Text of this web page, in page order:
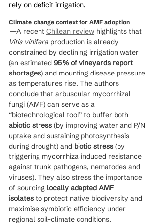
rely on deficit irrigation.
Climate‑change context for AMF adoption
—A recent Chilean review highlights that
Vitis vinifera production is already
constrained by declining irrigation water
(an estimated 95 % of vineyards report
shortages) and mounting disease pressure
as temperatures rise. The authors
conclude that arbuscular mycorrhizal
fungi (AMF) can serve as a
“biotechnological tool” to buffer both
abiotic stress (by improving water and P/N
uptake and sustaining photosynthesis
during drought) and biotic stress (by
triggering mycorrhiza‑induced resistance
against trunk pathogens, nematodes and
viruses). They also stress the importance
of sourcing locally adapted AMF
isolates to protect native biodiversity and
maximise symbiotic efficiency under
regional soil–climate conditions.